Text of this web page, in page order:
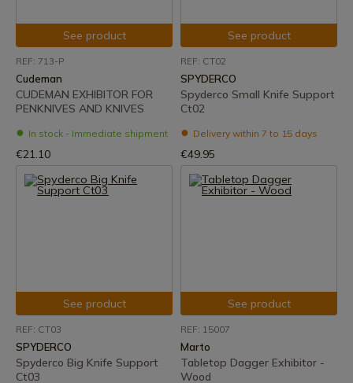
See product
REF: 713-P
Cudeman
CUDEMAN EXHIBITOR FOR
PENKNIVES AND KNIVES
In stock - Immediate shipment
€21.10
See product
REF: CT02
SPYDERCO
Spyderco Small Knife Support
Ct02
Delivery within 7 to 15 days
€49.95
See product
REF: CT03
SPYDERCO
Spyderco Big Knife Support
Ct03
See product
REF: 15007
Marto
Tabletop Dagger Exhibitor -
Wood